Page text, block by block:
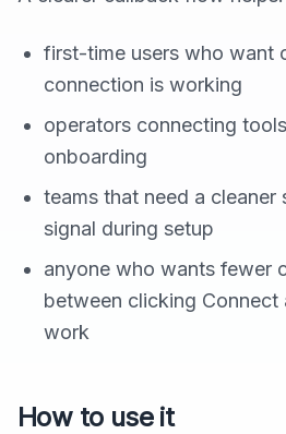
first-time users who want
connection is working
operators connecting
onboarding
teams that need a cleaner
signal during setup
anyone who wants fewer
between clicking
work
How to use it